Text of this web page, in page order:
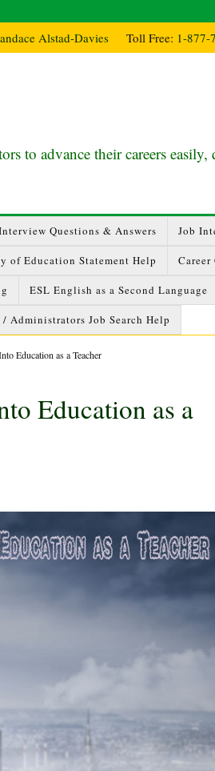
Alstad-Davies Toll Free: 1-877-
to advance their careers
Questions & Answers Job
of Education Statement Help
ESL English as a Second Language
Administrators Job Search Help
Education as a Teacher
Education as a